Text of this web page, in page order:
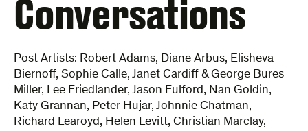
Conversations
Post Artists: Robert Adams, Diane Arbus, Elisheva
Biernoff, Sophie Calle, Janet Cardiff & George Bures
Miller, Lee Friedlander, Jason Fulford, Nan Goldin,
Katy Grannan, Peter Hujar, Johnnie Chatman,
Richard Learoyd, Helen Levitt, Christian Marclay,